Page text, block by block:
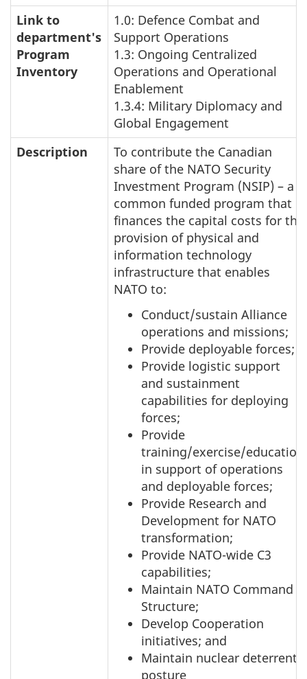
Link to
department's
Program
Inventory
1.0: Defence Combat and
Support Operations
1.3: Ongoing Centralized
Operations and Operational
Enablement
1.3.4: Military Diplomacy and
Global Engagement
Description
To contribute the Canadian
share of the NATO Security
Investment Program (NSIP) – a
common funded program that
finances the capital costs for the
provision of physical and
information technology
infrastructure that enables
NATO to:
Conduct/sustain Alliance
operations and missions;
Provide deployable forces;
Provide logistic support
and sustainment
capabilities for deploying
forces;
Provide
training/exercise/education
in support of operations
and deployable forces;
Provide Research and
Development for NATO
transformation;
Provide NATO-wide C3
capabilities;
Maintain NATO Command
Structure;
Develop Cooperation
initiatives; and
Maintain nuclear deterrent
posture